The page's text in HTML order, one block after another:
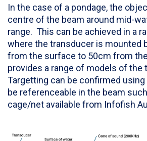
In the case of a pondage, the
centre of the beam around mid-
range. This can be achieved in a
where the transducer is mounted
from the surface to 50cm from
provides a range of models of the
Targetting can be confirmed
be referenceable in the beam
cage/net available from Infofish